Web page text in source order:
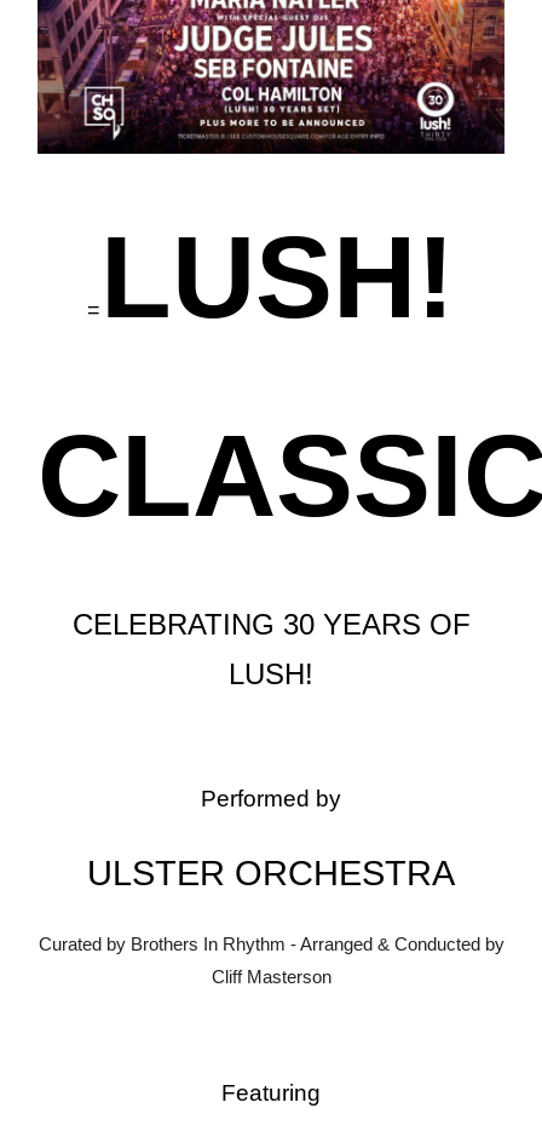
= LUSH!
CELEBRATING 30 YEARS OF
LUSH!
Performed by
ULSTER ORCHESTRA
Curated by Brothers In Rhythm - Arranged & Conducted by
Cliff Masterson
Featuring